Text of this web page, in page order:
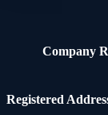
Company
Registered